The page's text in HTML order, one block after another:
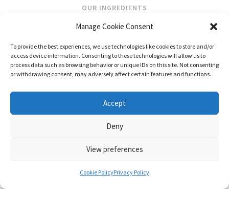
Manage Cookie Consent
To provide the best experiences, we use technologies like cookies to store and/or
access device information. Consenting to these technologies will allow us to
process data such as browsing behavior or unique IDs on this site. Not consenting
or withdrawing consent, may adversely affect certain features and functions.
Accept
Deny
View preferences
Cookie PolicyPrivacy Policy
OUR INGREDIENTS
STOCKISTS
STORE LOCATOR
WHOLESALE
FOLLOW US
PRIVACY POLICY
TERMS AND CONDITIONS